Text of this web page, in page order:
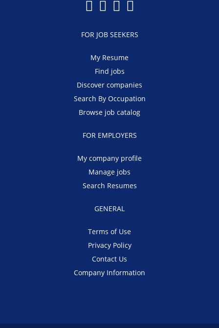
FOR JOB SEEKERS
My Resume
Find jobs
Discover companies
Search By Occupation
Browse job catalog
FOR EMPLOYERS
My company profile
Manage jobs
Search Resumes
GENERAL
Terms of Use
Privacy Policy
Contact Us
Company Information